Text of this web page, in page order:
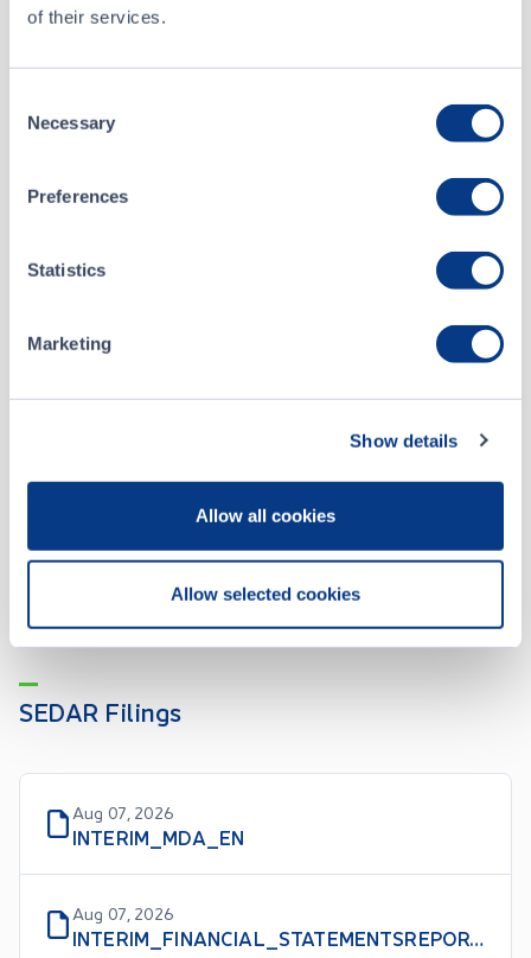
of their services.
Selection
Necessary
Preferences
Statistics
Marketing
Show details
Allow all cookies
Allow selected cookies
British Columbia to Delaware
Jun 02, 2026
Monthly Progress Report_Form 7_May 2026
ALL CSE FILINGS
SEDAR Filings
Aug 07, 2026
INTERIM_MDA_EN
Aug 07, 2026
INTERIM_FINANCIAL_STATEMENTSREPORT_EN